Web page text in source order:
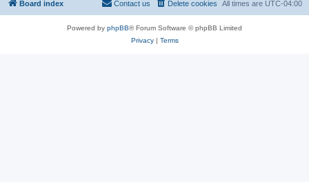
Board index All times are UTC-04:00
Delete cookies
Contact us
Powered by phpBB® Forum Software © phpBB Limited
Privacy| Terms